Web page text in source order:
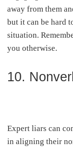
away from them
but it can be hard
situation.
you otherwise.
10.
Expert liars can
in aligning their